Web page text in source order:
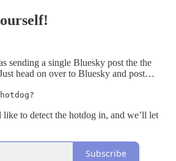
sending a single Bluesky post the the
head on over to Bluesky and post…
to detect the hotdog in, and we’ll let
Subscribe